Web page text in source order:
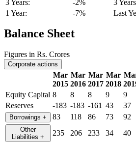
3 Years:
-2%
1 Year:
-7%
3
Last
Balance Sheet
Figures in Rs. Crores
Corporate actions
Mar
2015
Mar
2016
Mar
2017
Mar
2018
Equity Capital 8 8 8 9 9
Reserves
-183 -183 -161 43 37
Borrowings + 83 118 86 73 92
Other
Liabilities + 235 206 233 34 40